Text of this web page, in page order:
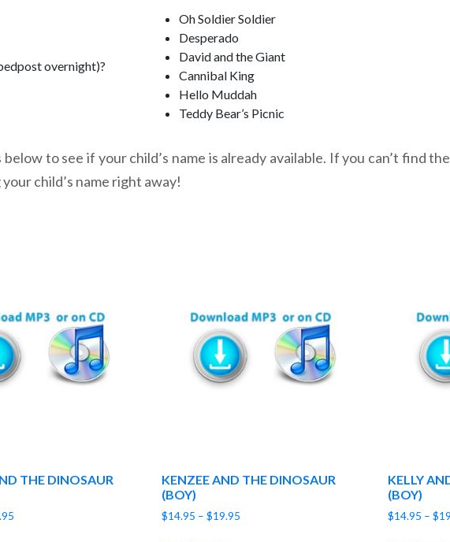
overnight)?
Oh Soldier Soldier
Desperado
David and the Giant
Cannibal King
Hello Muddah
Teddy Bear’s Picnic
to see if your child’s name is already available. If you can’t find
child’s name right away!
THE DINOSAUR
Price
KENZEE AND THE DINOSAUR
(BOY)
$14.95 – $19.95Price
KELLY
(BOY)
$14.95 – $